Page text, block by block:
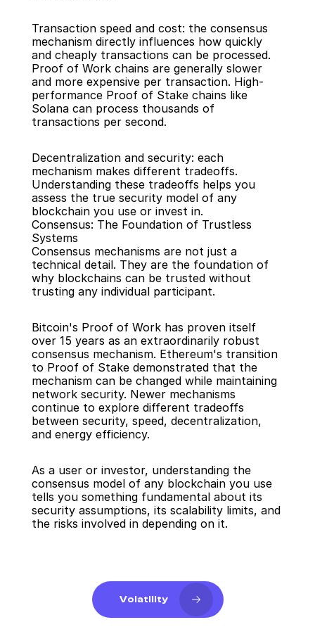
Transaction speed and cost: the consensus
mechanism directly influences how quickly
and cheaply transactions can be processed.
Proof of Work chains are generally slower
and more expensive per transaction. High-
performance Proof of Stake chains like
Solana can process thousands of
transactions per second.
Decentralization and security: each
mechanism makes different tradeoffs.
Understanding these tradeoffs helps you
assess the true security model of any
blockchain you use or invest in.
Consensus: The Foundation of Trustless
Systems
Consensus mechanisms are not just a
technical detail. They are the foundation of
why blockchains can be trusted without
trusting any individual participant.
Bitcoin's Proof of Work has proven itself
over 15 years as an extraordinarily robust
consensus mechanism. Ethereum's transition
to Proof of Stake demonstrated that the
mechanism can be changed while maintaining
network security. Newer mechanisms
continue to explore different tradeoffs
between security, speed, decentralization,
and energy efficiency.
As a user or investor, understanding the
consensus model of any blockchain you use
tells you something fundamental about its
security assumptions, its scalability limits, and
the risks involved in depending on it.
Volatility